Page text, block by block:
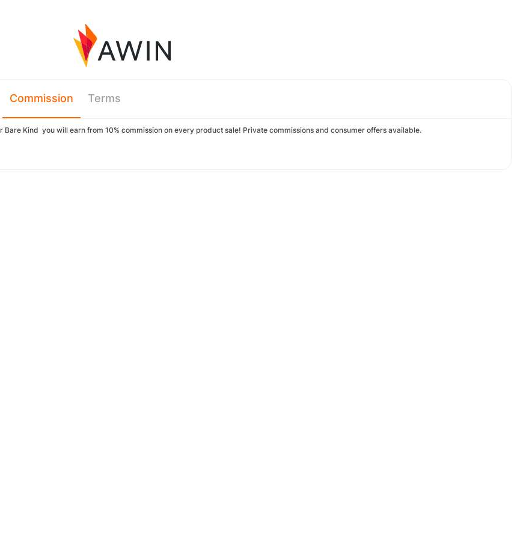
Commission Terms
Bare Kind you will earn from 10% commission on every product sale! Private commissions and consumer offers available.